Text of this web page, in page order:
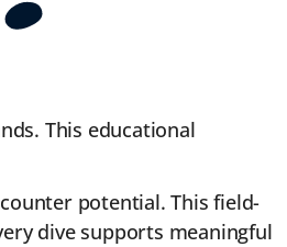
This educational
potential. This field-
dive supports meaningful